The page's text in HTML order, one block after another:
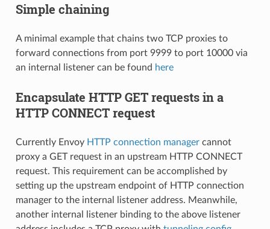
Simple chaining
A minimal example that chains two TCP proxies to
forward connections from port 9999 to port 10000 via
an internal listener can be found here
Encapsulate HTTP GET requests in a
HTTP CONNECT request
Currently Envoy HTTP connection managercannot
proxy a GET request in an upstream HTTP CONNECT
request. This requirement can be accomplished by
setting up the upstream endpoint of HTTP connection
manager to the internal listener address. Meanwhile,
another internal listener binding to the above listener